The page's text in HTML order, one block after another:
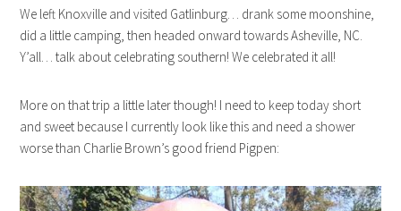
We left Knoxville and visited Gatlinburg… drank some moonshine,
did a little camping, then headed onward towards Asheville, NC.
Y’all… talk about celebrating southern! We celebrated it all!
More on that trip a little later though! I need to keep today short
and sweet because I currently look like this and need a shower
worse than Charlie Brown’s good friend Pigpen: